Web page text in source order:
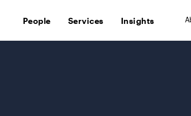
People Services Insights